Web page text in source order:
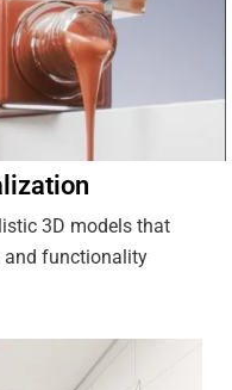
3D models that
and functionality